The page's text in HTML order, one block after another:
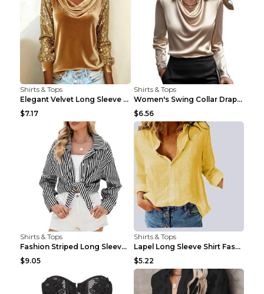
Shirts & Tops
Elegant Velvet Long Sleeve Shirts For Women Autumn...
$7.17
Shirts & Tops
Women's Swing Collar Draped Shirts & Blouses Elega...
$6.56
Shirts & Tops
Fashion Striped Long Sleeve Shirt With Pockets Cas...
$9.05
Shirts & Tops
Lapel Long Sleeve Shirt Fashion Solid Color Button...
$5.22